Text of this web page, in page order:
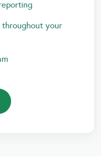
throughout your